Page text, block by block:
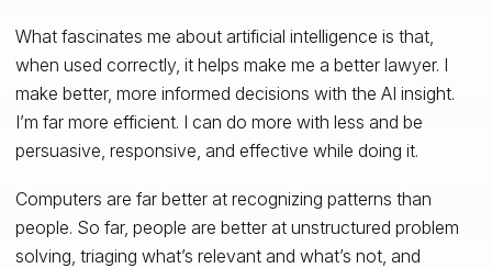
What fascinates me about artificial intelligence is that,
when used correctly, it helps make me a better lawyer. I
make better, more informed decisions with the AI insight.
I’m far more efficient. I can do more with less and be
persuasive, responsive, and effective while doing it.
Computers are far better at recognizing patterns than
people. So far, people are better at unstructured problem
solving, triaging what’s relevant and what’s not, and